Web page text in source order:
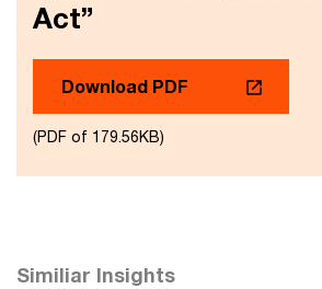
Act”
Download PDF
(PDF of 179.56KB)
Similiar Insights